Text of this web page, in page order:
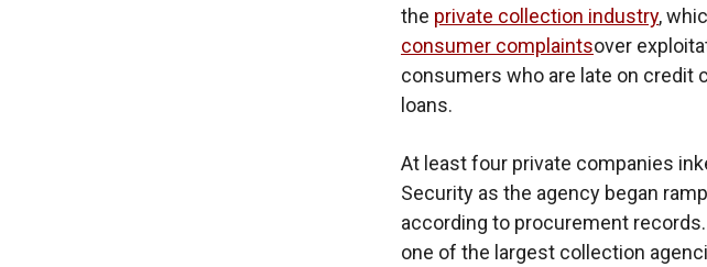
the private collection industry,
consumer complaintsover
consumers who are late on credit
loans.
At least four private companies
Security as the agency began
according to procurement
one of the largest collection